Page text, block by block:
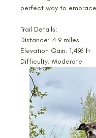
perfect way to
Trail Details:
Distance: 4.9 miles
Elevation Gain: 1,496 ft
Difficulty: Moderate